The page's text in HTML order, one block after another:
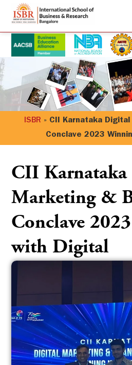
ISBR » CII Karnataka
Conclave 2023
CII
Marketing &
Conclave
with Digital